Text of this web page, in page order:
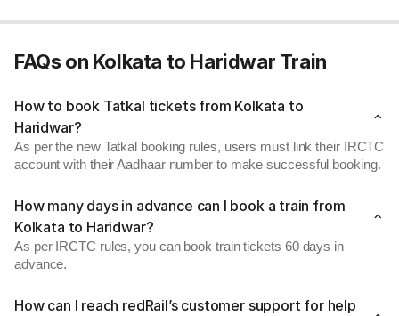
FAQs on Kolkata to Haridwar Train
How to book Tatkal tickets from Kolkata to
Haridwar?
As per the new Tatkal booking rules, users must link their IRCTC
account with their Aadhaar number to make successful booking.
How many days in advance can I book a train from
Kolkata to Haridwar?
As per IRCTC rules, you can book train tickets 60 days in
advance.
How can I reach redRail’s customer support for help